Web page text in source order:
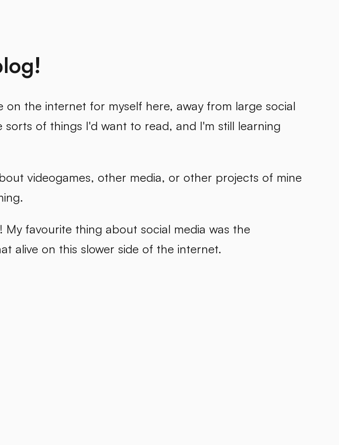
on the internet for myself here, away from large social
of things I'd want to read, and I'm still learning
videogames, other media, or other projects of mine
! My favourite thing about social media was the
alive on this slower side of the internet.